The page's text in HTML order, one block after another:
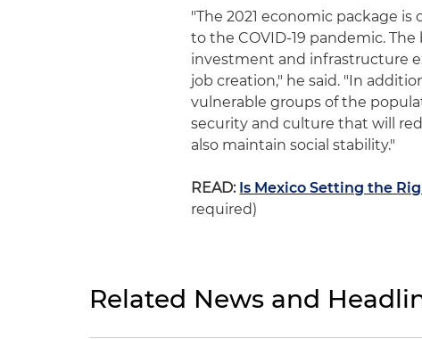
"The 2021 economic package
to the COVID-19 pandemic.
investment and infrastructure
job creation," he said. "In
vulnerable groups of the
security and culture that will
also maintain social stability."
READ: Is Mexico Setting the
required)
Related News and